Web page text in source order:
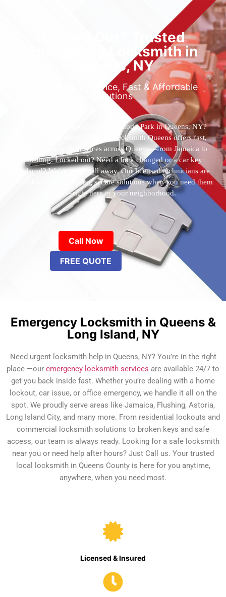
Locked Out? Trusted
Emergency Locksmith in
Queens, NY
Reliable 24/7 Service, Fast & Affordable
Solutions
Who’s the best locksmith near Astoria Park in Queens, NY?
You’ve found them. 24 Hour Locksmith Queens offers fast,
reliable locksmith services across Queens—from Jamaica to
Flushing. Locked out? Need a lock changed or a car key
replaced? We’re just a call away. Our licensed technicians are
available 24/7, providing secure solutions when you need them
most—right here in your neighborhood.
Call Now
FREE QUOTE
Emergency Locksmith in Queens &
Long Island, NY
Need urgent locksmith help in Queens, NY? You’re in the right
place —our emergency locksmith services are available 24/7 to
get you back inside fast. Whether you’re dealing with a home
lockout, car issue, or office emergency, we handle it all on the
spot. We proudly serve areas like Jamaica, Flushing, Astoria,
Long Island City, and many more. From residential lockouts and
commercial locksmith solutions to broken keys and safe
access, our team is always ready. Looking for a safe locksmith
near you or need help after hours? Just Call us. Your trusted
local locksmith in Queens County is here for you anytime,
anywhere, when you need most.
Licensed & Insured